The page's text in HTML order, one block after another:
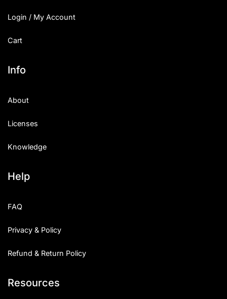
Login / My Account
Cart
Info
About
Licenses
Knowledge
Help
FAQ
Privacy & Policy
Refund & Return Policy
Resources